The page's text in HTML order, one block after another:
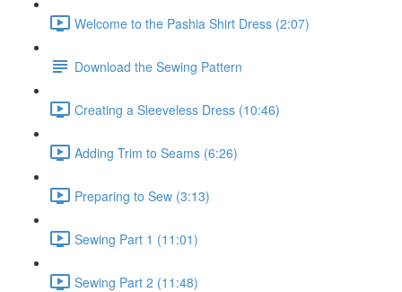
Welcome to the Pashia Shirt Dress (2:07)
Download the Sewing Pattern
Creating a Sleeveless Dress (10:46)
Adding Trim to Seams (6:26)
Preparing to Sew (3:13)
Sewing Part 1 (11:01)
Sewing Part 2 (11:48)